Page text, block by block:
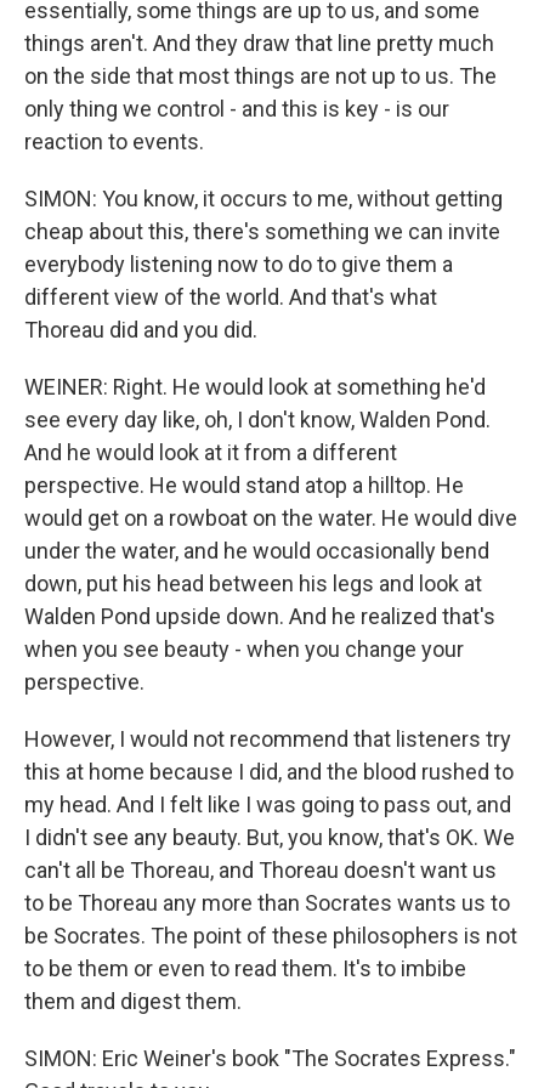
essentially, some things are up to us, and some
things aren't. And they draw that line pretty much
on the side that most things are not up to us. The
only thing we control - and this is key - is our
reaction to events.
SIMON: You know, it occurs to me, without getting
cheap about this, there's something we can invite
everybody listening now to do to give them a
different view of the world. And that's what
Thoreau did and you did.
WEINER: Right. He would look at something he'd
see every day like, oh, I don't know, Walden Pond.
And he would look at it from a different
perspective. He would stand atop a hilltop. He
would get on a rowboat on the water. He would dive
under the water, and he would occasionally bend
down, put his head between his legs and look at
Walden Pond upside down. And he realized that's
when you see beauty - when you change your
perspective.
However, I would not recommend that listeners try
this at home because I did, and the blood rushed to
my head. And I felt like I was going to pass out, and
I didn't see any beauty. But, you know, that's OK. We
can't all be Thoreau, and Thoreau doesn't want us
to be Thoreau any more than Socrates wants us to
be Socrates. The point of these philosophers is not
to be them or even to read them. It's to imbibe
them and digest them.
SIMON: Eric Weiner's book "The Socrates Express."